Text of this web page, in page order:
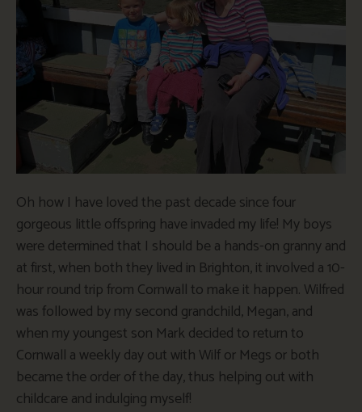
Oh how I have loved the past decade since four
gorgeous little offspring have invaded my life! My boys
were determined that I should be a hands-on granny and
at first, when both they lived in Brighton, it involved a 10-
hour round trip from Cornwall to make it happen. Wilfred
was followed by my second grandchild, Megan, and
when my youngest son Mark decided to return to
Cornwall a weekly day out with Wilf or Megs or both
became the order of the day, thus helping out with
childcare and indulging myself!